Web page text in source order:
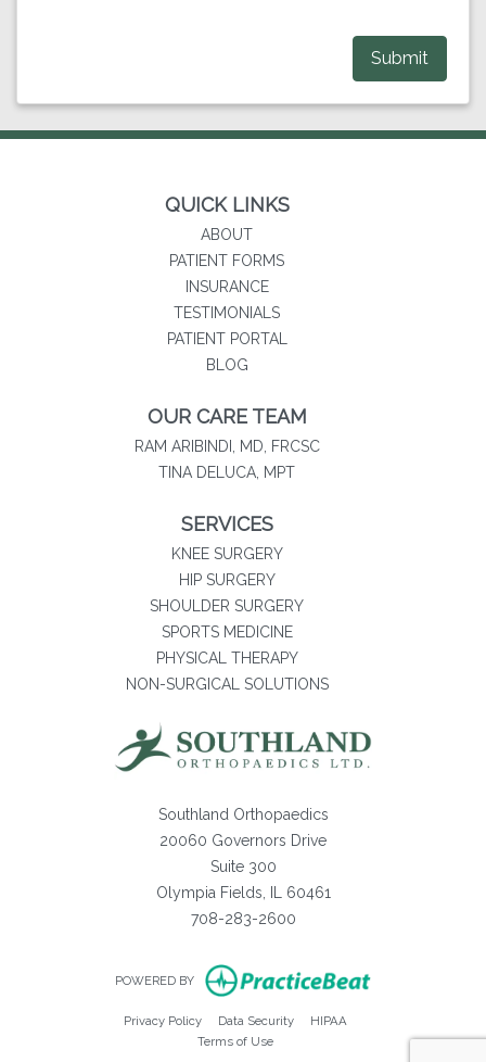
Submit
QUICK LINKS
ABOUT
PATIENT FORMS
INSURANCE
TESTIMONIALS
PATIENT PORTAL
BLOG
OUR CARE TEAM
RAM ARIBINDI, MD, FRCSC
TINA DELUCA, MPT
SERVICES
KNEE SURGERY
HIP SURGERY
SHOULDER SURGERY
SPORTS MEDICINE
PHYSICAL THERAPY
NON-SURGICAL SOLUTIONS
Southland Orthopaedics
20060 Governors Drive
Suite 300
Olympia Fields, IL 60461
708-283-2600
POWERED BY (opens in new
Privacy Policy(opens in new tab)
Data Security(opens in new tab)
HIPAA(opens in new tab)
Terms of Use(opens in new tab)